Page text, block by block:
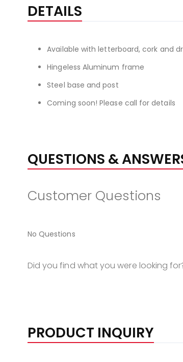
beginning
images
gallery
DETAILS
Available with letterboard, cork and
Hingeless Aluminum frame
Steel base and post
Coming soon! Please call for details
QUESTIONS &
Customer Questions
No Questions
Did you find what you were looking
PRODUCT INQUIRY